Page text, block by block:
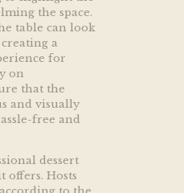
the space.
table can look
a
for
on
that the
and visually
free and
dessert
Hosts